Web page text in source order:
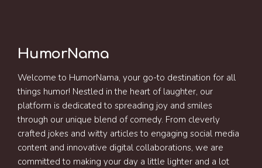
HumorNama
Welcome to HumorNama, your go-to destination for all
things humor! Nestled in the heart of laughter, our
platform is dedicated to spreading joy and smiles
through our unique blend of comedy. From cleverly
crafted jokes and witty articles to engaging social media
content and innovative digital collaborations, we are
committed to making your day a little lighter and a lot